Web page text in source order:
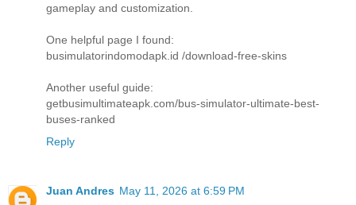
gameplay and customization.
One helpful page I found:
busimulatorindomodapk.id /download-free-skins
Another useful guide:
getbusimultimateapk.com/bus-simulator-ultimate-best-
buses-ranked
Reply
Juan Andres May 11, 2026 at 6:59 PM